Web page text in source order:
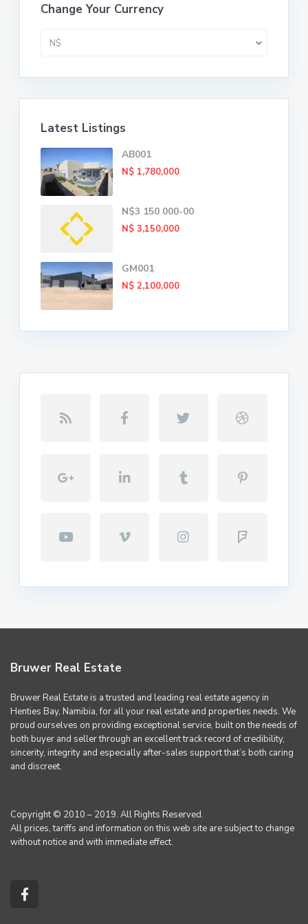
Change Your Currency
N$
Latest Listings
AB001
N$ 1,780,000
N$3 150 000-00
N$ 3,150,000
GM001
N$ 2,100,000
Bruwer Real Estate
Bruwer Real Estate is a trusted and leading real estate agency in
Henties Bay, Namibia, for all your real estate and properties needs. We
proud ourselves on providing exceptional service, built on the needs of
both buyer and seller through an excellent track record of credibility,
sincerity, integrity and especially after-sales support that’s both caring
and discreet.
Copyright © 2010 – 2019. All Rights Reserved.
All prices, tariffs and information on this web site are subject to change
without notice and with immediate effect.